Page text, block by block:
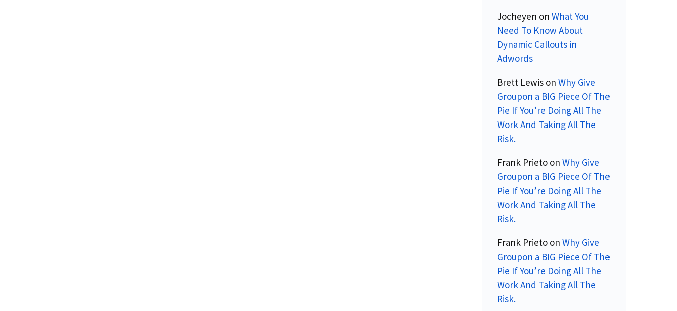
Jocheyen on What You
Need To Know About
Dynamic Callouts in
Adwords
Brett Lewis on Why Give
Groupon a BIG Piece Of The
Pie If You’re Doing All The
Work And Taking All The
Risk.
Frank Prieto on Why Give
Groupon a BIG Piece Of The
Pie If You’re Doing All The
Work And Taking All The
Risk.
Frank Prieto on Why Give
Groupon a BIG Piece Of The
Pie If You’re Doing All The
Work And Taking All The
Risk.